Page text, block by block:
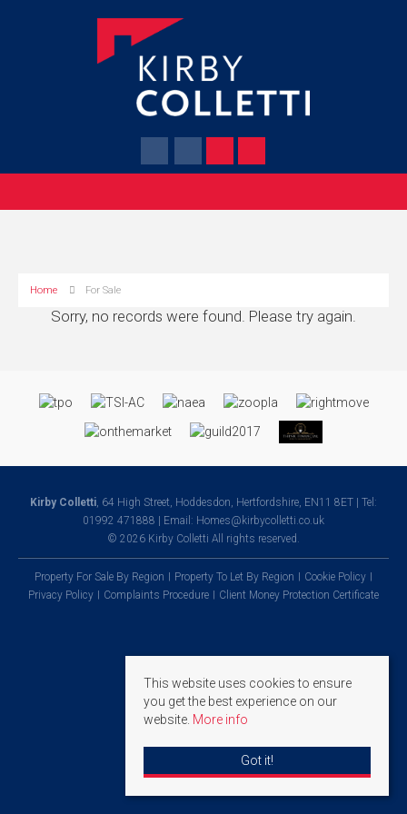
Home For Sale
Sorry, no records were found. Please try again.
Kirby Colletti , 64 High Street, Hoddesdon, Hertfordshire, EN11 8ET | Tel:
01992 471888 | Email: Homes@kirbycolletti.co.uk
© 2026 Kirby Colletti All rights reserved.
Property For Sale By Region Property To Let By Region
Cookie Policy
Privacy Policy
Complaints Procedure Client Money Protection Certificate
This website uses cookies to ensure
you get the best experience on our
website. More info
Got it!